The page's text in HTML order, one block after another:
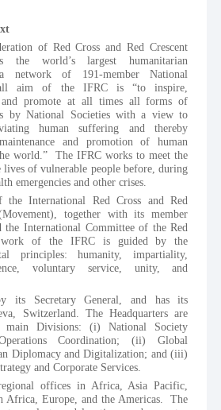
of Red Cross and Red Crescent
the world’s largest humanitarian
network of 191-member National
aim of the IFRC is “to inspire,
and promote at all times all forms of
by National Societies with a view to
human suffering and thereby
and promotion of human
world.”  The IFRC works to meet the
lives of vulnerable people before, during
emergencies and other crises.
International Red Cross and Red
together with its member
the International Committee of the Red
work of the IFRC is guided by the
principles: humanity, impartiality,
voluntary service, unity, and
its Secretary General, and has its
Switzerland. The Headquarters are
main Divisions: (i) National Society
Coordination; (ii) Global
Diplomacy and Digitalization; and (iii)
and Corporate Services.
offices in Africa, Asia Pacific,
Africa, Europe, and the Americas.  The